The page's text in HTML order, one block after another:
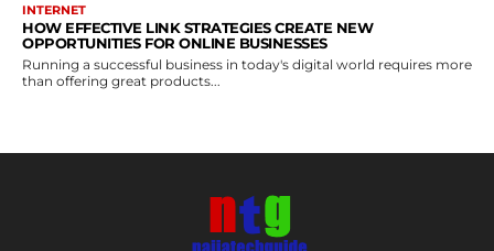
INTERNET
HOW EFFECTIVE LINK STRATEGIES CREATE NEW
OPPORTUNITIES FOR ONLINE BUSINESSES
Running a successful business in today's digital world requires more
than offering great products...